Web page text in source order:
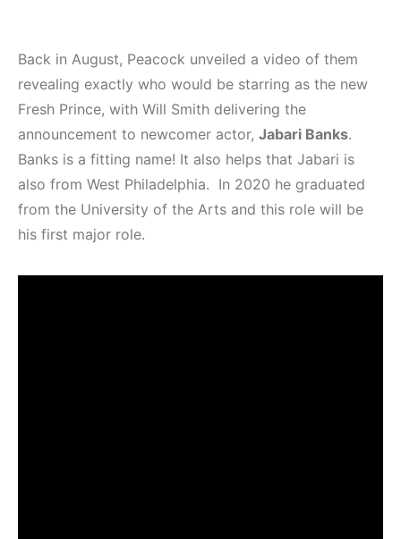
Back in August, Peacock unveiled a video of them
revealing exactly who would be starring as the new
Fresh Prince, with Will Smith delivering the
announcement to newcomer actor, Jabari Banks.
Banks is a fitting name! It also helps that Jabari is
also from West Philadelphia. In 2020 he graduated
from the University of the Arts and this role will be
his first major role.